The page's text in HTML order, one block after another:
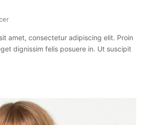
amet, consectetur adipiscing elit. Proin
dignissim felis posuere in. Ut suscipit